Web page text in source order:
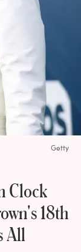
Clock
18th
All
Getty